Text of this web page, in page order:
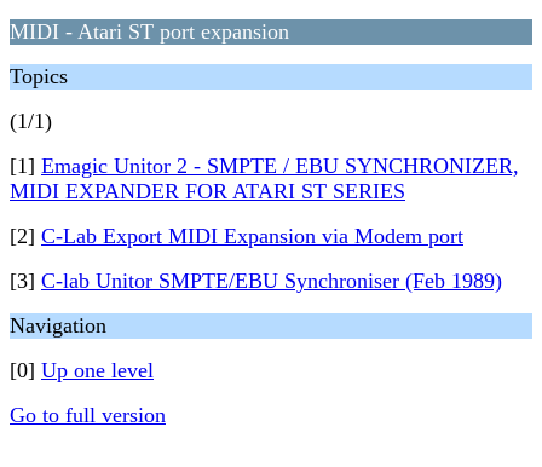
MIDI - Atari ST port expansion
Topics
(1/1)
[1] Emagic Unitor 2 - SMPTE / EBU SYNCHRONIZER,
MIDI EXPANDER FOR ATARI ST SERIES
[2] C-Lab Export MIDI Expansion via Modem port
[3] C-lab Unitor SMPTE/EBU Synchroniser (Feb 1989)
Navigation
[0] Up one level
Go to full version